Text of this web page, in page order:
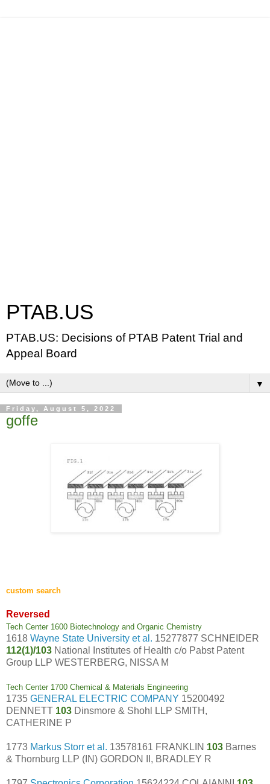
PTAB.US
PTAB.US: Decisions of PTAB Patent Trial and
Appeal Board
▼
Friday, August 5, 2022
goffe
custom search
Reversed
Tech Center 1600 Biotechnology and Organic Chemistry
1618 Wayne State University et al. 15277877 SCHNEIDER
112(1)/103 National Institutes of Health c/o Pabst Patent
Group LLP WESTERBERG, NISSA M
Tech Center 1700 Chemical & Materials Engineering
1735 GENERAL ELECTRIC COMPANY 15200492
DENNETT 103 Dinsmore & Shohl LLP SMITH,
CATHERINE P
1773 Markus Storr et al. 13578161 FRANKLIN 103 Barnes
& Thornburg LLP (IN) GORDON II, BRADLEY R